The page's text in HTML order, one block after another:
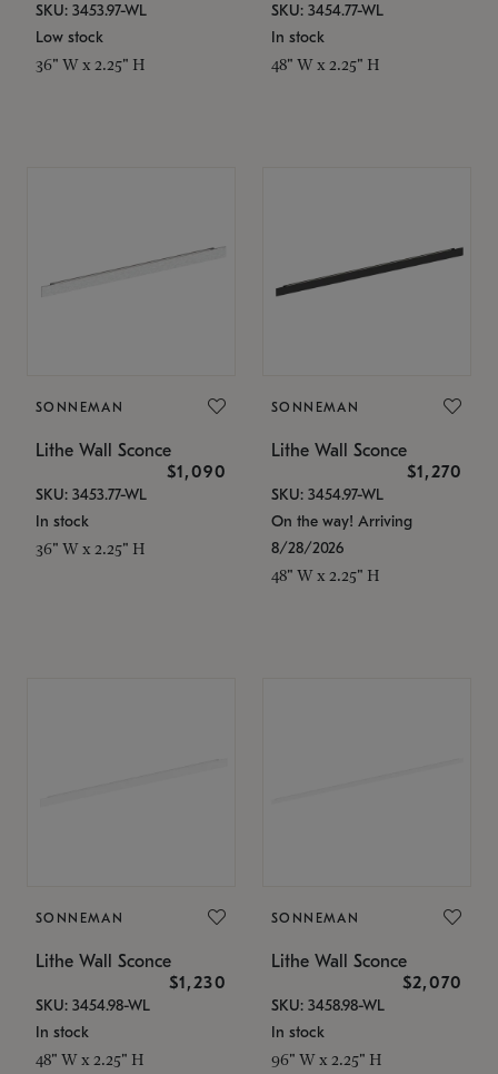
SKU: 3453.97-WL
Low stock
36" W x 2.25" H
SKU: 3454.77-WL
In stock
48" W x 2.25" H
SONNEMAN
Lithe Wall Sconce
$1,090
SKU: 3453.77-WL
In stock
36" W x 2.25" H
SONNEMAN
Lithe Wall Sconce
$1,270
SKU: 3454.97-WL
On the way! Arriving
8/28/2026
48" W x 2.25" H
SONNEMAN
Lithe Wall Sconce
$1,230
SKU: 3454.98-WL
In stock
48" W x 2.25" H
SONNEMAN
Lithe Wall Sconce
$2,070
SKU: 3458.98-WL
In stock
96" W x 2.25" H